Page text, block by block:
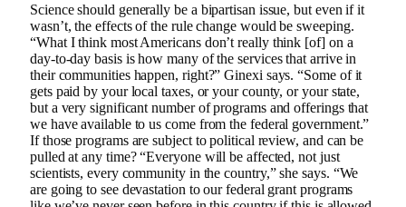
Science should generally be a bipartisan issue, but even if it
wasn’t, the effects of the rule change would be sweeping.
“What I think most Americans don’t really think [of] on a
day-to-day basis is how many of the services that arrive in
their communities happen, right?” Ginexi says. “Some of it
gets paid by your local taxes, or your county, or your state,
but a very significant number of programs and offerings that
we have available to us come from the federal government.”
If those programs are subject to political review, and can be
pulled at any time? “Everyone will be affected, not just
scientists, every community in the country,” she says. “We
are going to see devastation to our federal grant programs